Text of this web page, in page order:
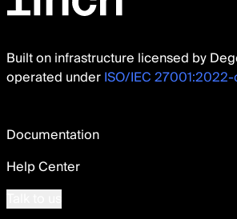
Built on infrastructure licensed by
operated underISO/IEC
Documentation
Help Center